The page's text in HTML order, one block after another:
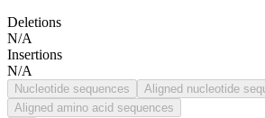
Deletions
N/A
Insertions
N/A
Nucleotide sequences
Aligned nucleotide
Aligned amino acid sequences